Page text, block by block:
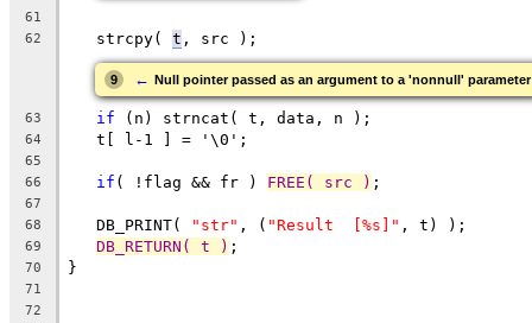
61
62
   strcpy(
t , src );
9 ← Null pointer passed as an argument to a 'nonnull' parameter
63 if (n) strncat( t, data, n );
64
   t[ l-1 ] = '\0';
65
66
if ( !flag && fr ) FREE( src ) ;
67
68
   DB_PRINT(
"str" , ( "Result  [%s]" , t) );
69 DB_RETURN( t ) ;
70 }
71
72